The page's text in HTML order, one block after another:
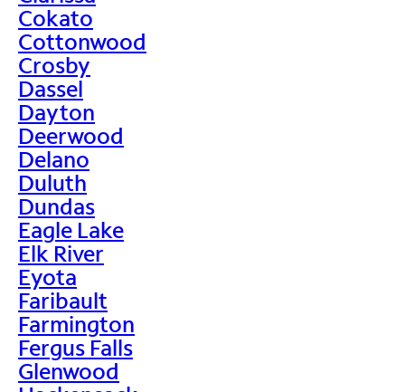
Cokato
Cottonwood
Crosby
Dassel
Dayton
Deerwood
Delano
Duluth
Dundas
Eagle Lake
Elk River
Eyota
Faribault
Farmington
Fergus Falls
Glenwood